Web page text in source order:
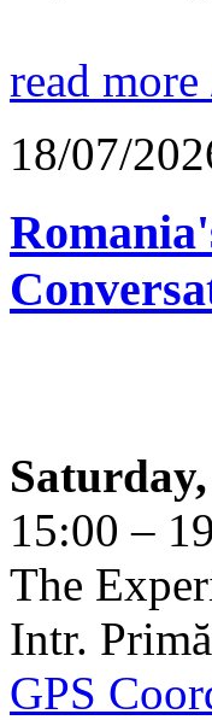
read more
18/07/
15:00 –
The
Intr.
GPS